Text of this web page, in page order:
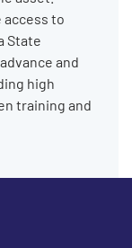
to
State
and
high
training and